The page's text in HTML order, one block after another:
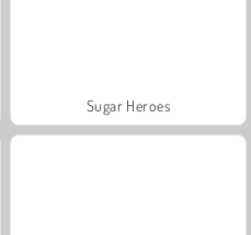
Sugar Heroes